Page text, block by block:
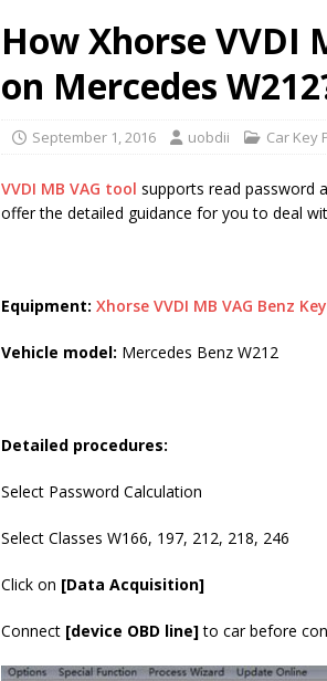
How Xhorse VVDI
on Mercedes
September 1, 2016 uobdii Car Key
VVDI MB VAG tool supports read password
offer the detailed guidance for you to deal
Equipment: Xhorse VVDI MB VAG Benz
Vehicle model: Mercedes Benz W212
Detailed procedures:
Select Password Calculation
Select Classes W166, 197, 212, 218, 246
Click on [Data Acquisition]
Connect [device OBD line]to car before